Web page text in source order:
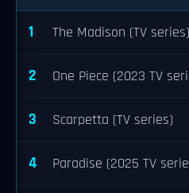
1 The Madison (TV series)
2 One Piece (2023 TV
3 Scarpetta (TV series)
4 Paradise (2025 TV